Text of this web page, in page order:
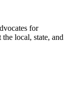
for
local, state, and